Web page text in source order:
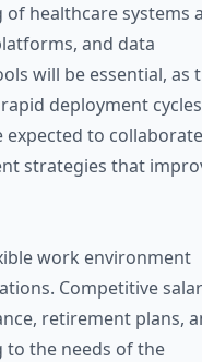
healthcare systems
and data
will be essential, as
deployment
to collaborate
strategies that
work environment
Competitive
retirement plans,
the needs of the